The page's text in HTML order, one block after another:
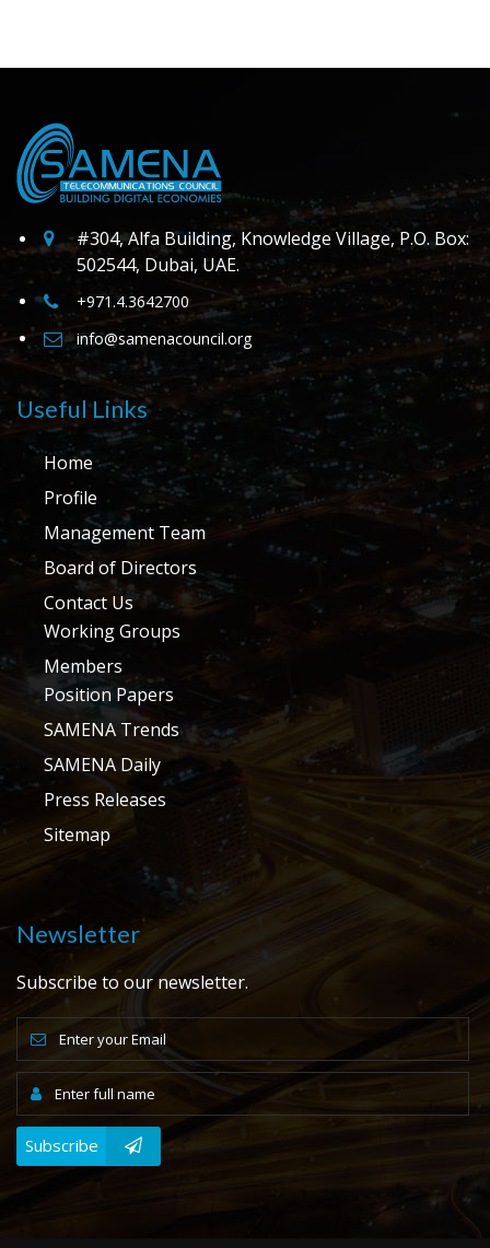
#304, Alfa Building, Knowledge Village, P.O. Box:
502544, Dubai, UAE.
+971.4.3642700
info@samenacouncil.org
Useful Links
Home
Profile
Management Team
Board of Directors
Contact Us
Working Groups
Members
Position Papers
SAMENA Trends
SAMENA Daily
Press Releases
Sitemap
Newsletter
Subscribe to our newsletter.
Subscribe